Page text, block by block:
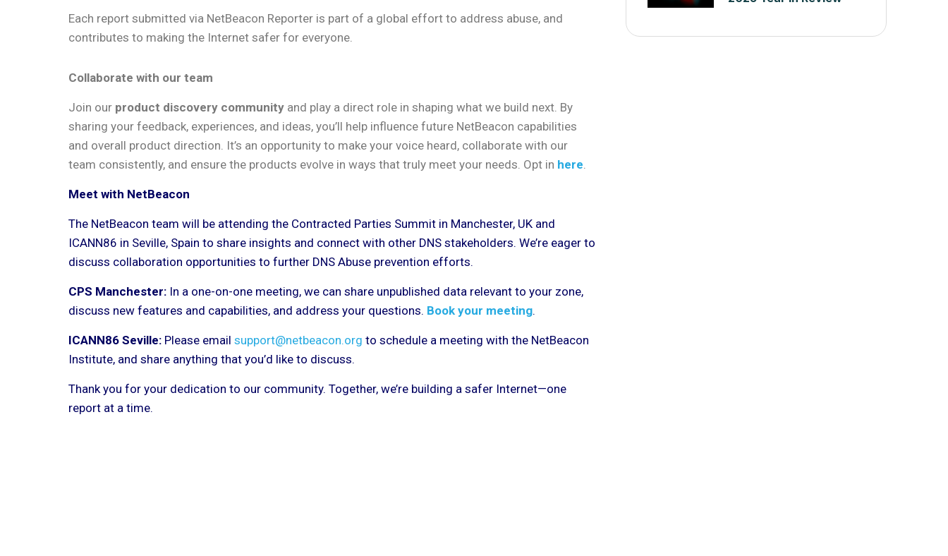
Each report submitted via NetBeacon Reporter is part of a global effort to address abuse, and
contributes to making the Internet safer for everyone.
Collaborate with our team
Join our product discovery community and play a direct role in shaping what we build next. By
sharing your feedback, experiences, and ideas, you’ll help influence future NetBeacon capabilities
and overall product direction. It’s an opportunity to make your voice heard, collaborate with our
team consistently, and ensure the products evolve in ways that truly meet your needs. Opt in here
Meet with NetBeacon
The NetBeacon team will be attending the Contracted Parties Summit in Manchester, UK and
ICANN86 in Seville, Spain to share insights and connect with other DNS stakeholders. We’re eager to
discuss collaboration opportunities to further DNS Abuse prevention efforts.
CPS Manchester: In a one-on-one meeting, we can share unpublished data relevant to your zone,
discuss new features and capabilities, and address your questions. Book your meeting.
ICANN86 Seville: Please email support@netbeacon.org to schedule a meeting with the NetBeacon
Institute, and share anything that you’d like to discuss.
Thank you for your dedication to our community. Together, we’re building a safer Internet—one
report at a time.